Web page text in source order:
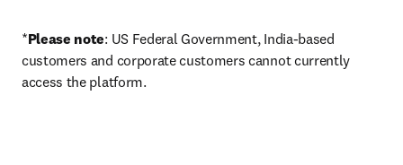
*Please note: US Federal Government, India-based
customers and corporate customers cannot currently
access the platform.